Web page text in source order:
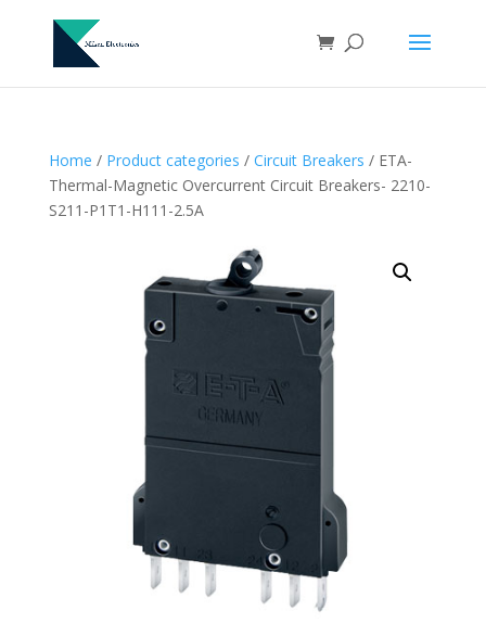
Home / Product categories / Circuit Breakers / ETA-
Thermal-Magnetic Overcurrent Circuit Breakers- 2210-
S211-P1T1-H111-2.5A